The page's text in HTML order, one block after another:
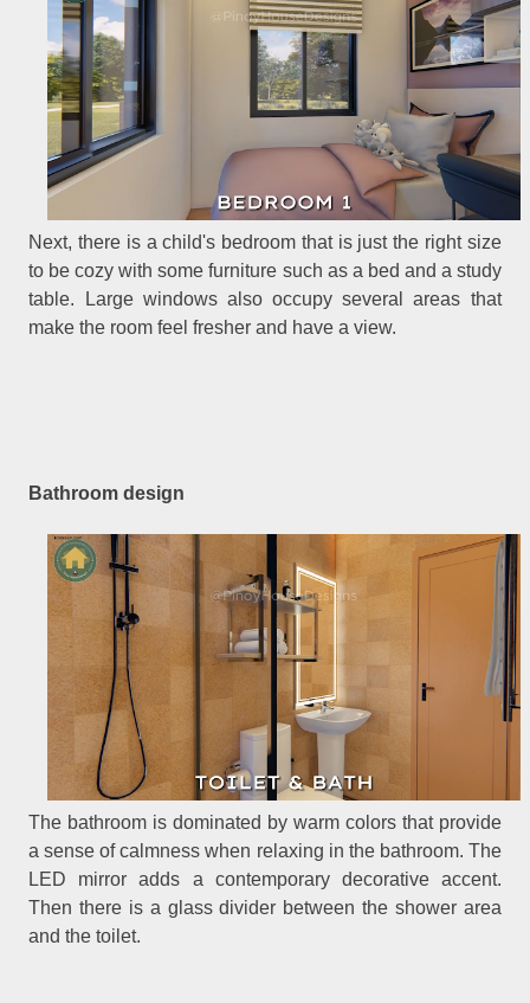
Next, there is a child's bedroom that is just the right size
to be cozy with some furniture such as a bed and a study
table. Large windows also occupy several areas that
make the room feel fresher and have a view.
Bathroom design
The bathroom is dominated by warm colors that provide
a sense of calmness when relaxing in the bathroom. The
LED mirror adds a contemporary decorative accent.
Then there is a glass divider between the shower area
and the toilet.